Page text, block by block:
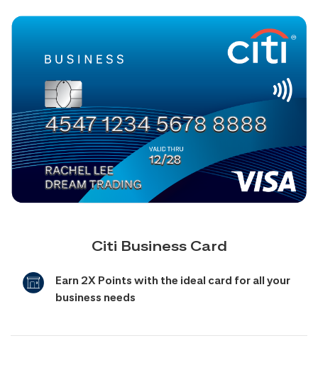
Citi Business Card
Earn 2X Points with the ideal card for all your
business needs